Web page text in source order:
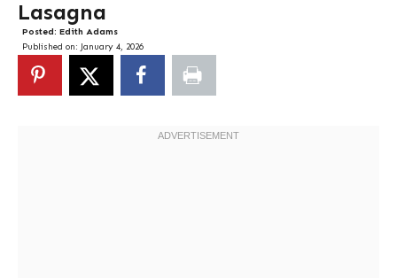
Lasagna
Posted: Edith Adams
Published on: January 4, 2026